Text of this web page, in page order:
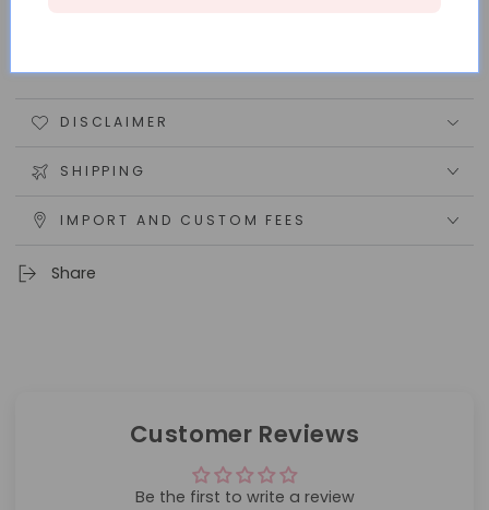
DISCLAIMER
SHIPPING
IMPORT AND CUSTOM FEES
Share
Customer Reviews
Be the first to write a review